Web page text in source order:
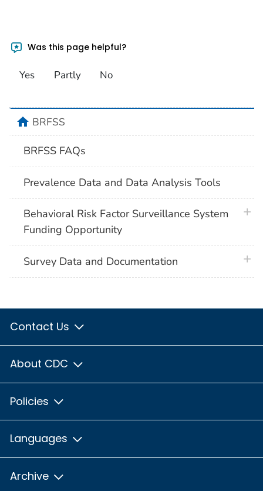
Was this page helpful?
Yes Partly No
homeBRFSS
BRFSS FAQs
Prevalence Data and Data Analysis Tools
Behavioral Risk Factor Surveillance System
Funding Opportunity
Survey Data and Documentation
Contact Us
About CDC
Policies
Languages
Archive